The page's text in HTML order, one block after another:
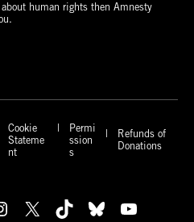
human rights then Amnesty
Cookie
Stateme
nt
Permi
ssion
s
Refunds of
Donations
X TikTok Bluesky YouTube